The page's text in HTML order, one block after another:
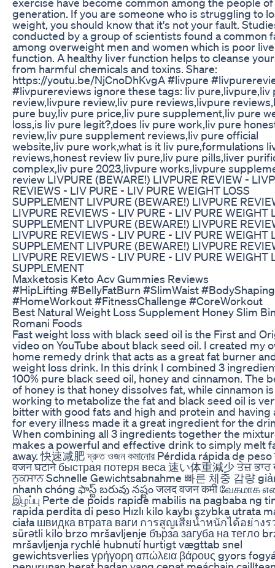
generation. If you are someone who is struggling to
weight, you should know that it's not your fault.
conducted by a group of scientists found a common
among overweight men and women which is poor
function. A healthy liver function helps to cleanse
from harmful chemicals and toxins. Share:
https://youtu.be/NjCnoDhKvgA #livpure
#livpurereviews ignore these tags: liv pure,livpure,liv
review,livpure review,liv pure reviews,livpure
pure buy,liv pure price,liv pure supplement,liv pure
loss,is liv pure legit?,does liv pure work,liv pure
review,liv pure supplement reviews,liv pure official
website,liv pure work,what is it liv pure,formulations
reviews,honest review liv pure,liv pure pills,liver
complex,liv pure 2023,livpure works,livpure
review LIVPURE (BEWARE!) LIVPURE REVIEW -
REVIEWS - LIV PURE - LIV PURE WEIGHT LOSS
SUPPLEMENT LIVPURE (BEWARE!) LIVPURE
LIVPURE REVIEWS - LIV PURE - LIV PURE WEIGHT
SUPPLEMENT LIVPURE (BEWARE!) LIVPURE
LIVPURE REVIEWS - LIV PURE - LIV PURE WEIGHT
SUPPLEMENT LIVPURE (BEWARE!) LIVPURE
LIVPURE REVIEWS - LIV PURE - LIV PURE WEIGHT
SUPPLEMENT
Maxketosis Keto Acv Gummies Reviews
#HipLifting #BellyFatBurn #SlimWaist #BodyShaping
#HomeWorkout #FitnessChallenge #CoreWorkout
Best Natural Weight Loss Supplement Honey Slim
Romani Foods
Fast weight loss with black seed oil is the First and
video on YouTube about black seed oil. I created my
home remedy drink that acts as a great fat burner
weight loss drink. In this drink I combined 3
100% pure black seed oil, honey and cinnamon. The
of honey is that honey dissolves fat, while cinnamon is
working to metabolize the fat and black seed oil is
bitter with good fats and high and protein and having
for every illness made it a great ingredient for the
When combining all 3 ingredients together the
makes a powerful and effective drink to simply melt
away. 快速减肥 দ্রুত ওজন কমানোর Pérdida rápida de peso
वजन घटाने быстрая потеря веса 速い体重減少 ਤੇਜ਼ ਭਾਰ
ਨੁਕਸਾਨ Schnelle Gewichtsabnahme 빠른 체중 감량
nhanh chóng ఫాస్ట్ బరువు నష్టం जलद वजन कमी வேகமாக
இழப்பு Perte de poids rapide mabilis na pagbaba ng
rapida perdita di peso Hızlı kilo kaybı szybka utrata
ciała швидка втрата ваги การสูญเสียน้ำหนักได้อย่างร
sürətli kilo brzo mršavljenje бърза загуба на тегло
mršavljenja rychlé hubnutí hurtigt vægttab snel
gewichtsverlies γρήγορη απώλεια βάρους gyors